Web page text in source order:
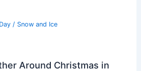
/ Snow and Ice
Around Christmas in